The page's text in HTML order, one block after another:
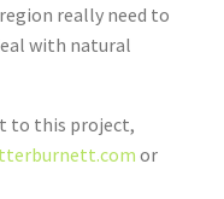
really need to
with natural
to this project,
or